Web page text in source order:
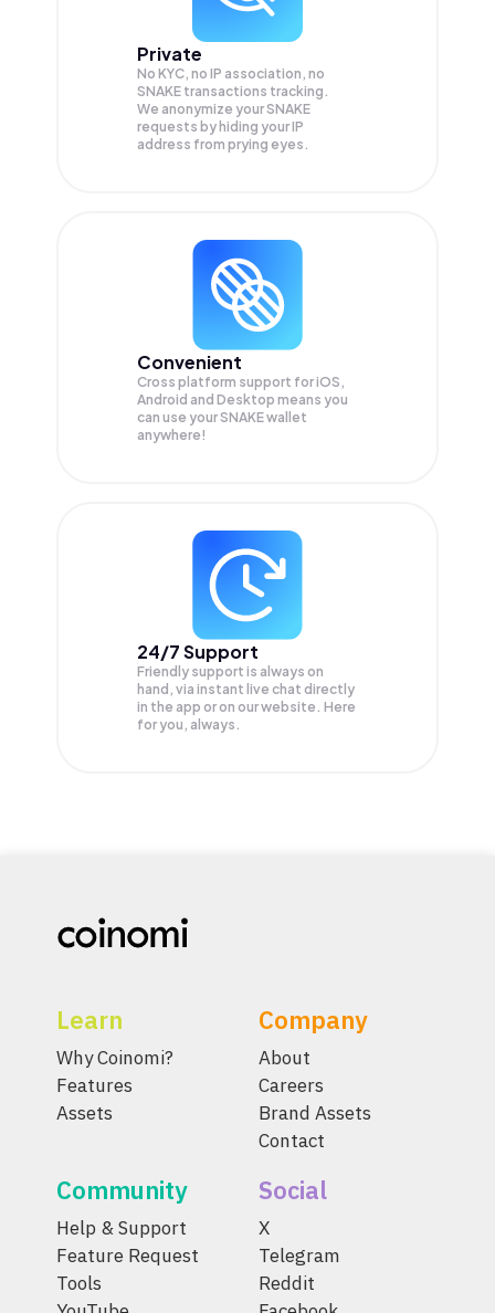
Private
No KYC, no IP association, no
SNAKE transactions tracking.
We anonymize yourSNAKE
requests by hiding your IP
address from prying eyes.
Convenient
Cross platform support for iOS,
Android and Desktop means you
can use your SNAKE wallet
anywhere!
24/7 Support
Friendly support is always on
hand, via instant live chat directly
in the app or on our website. Here
for you, always.
Learn
Why Coinomi?
Features
Assets
Company
About
Careers
Brand Assets
Contact
Community
Help & Support
Feature Request
Tools
Social
X
Telegram
Reddit